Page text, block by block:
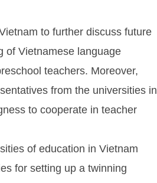
to further discuss future
of Vietnamese language
teachers. Moreover,
from the universities in
to cooperate in teacher
of education in Vietnam
for setting up a twinning